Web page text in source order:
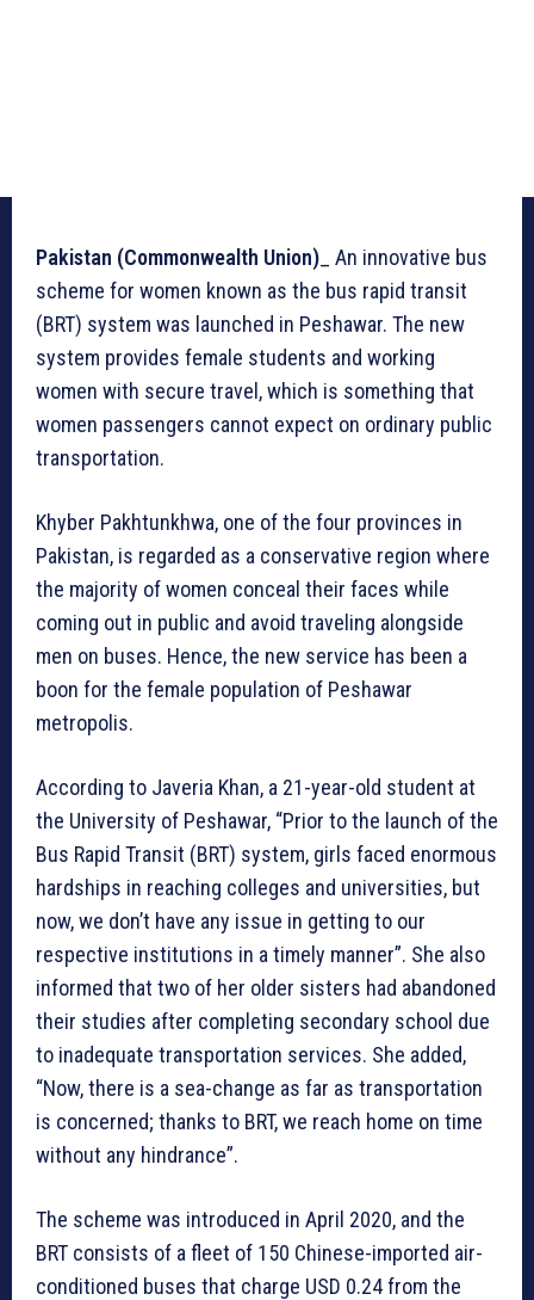
Pakistan (Commonwealth Union) _ An innovative bus
scheme for women known as the bus rapid transit
(BRT) system was launched in Peshawar. The new
system provides female students and working
women with secure travel, which is something that
women passengers cannot expect on ordinary public
transportation.
Khyber Pakhtunkhwa, one of the four provinces in
Pakistan, is regarded as a conservative region where
the majority of women conceal their faces while
coming out in public and avoid traveling alongside
men on buses. Hence, the new service has been a
boon for the female population of Peshawar
metropolis.
According to Javeria Khan, a 21-year-old student at
the University of Peshawar, “Prior to the launch of the
Bus Rapid Transit (BRT) system, girls faced enormous
hardships in reaching colleges and universities, but
now, we don’t have any issue in getting to our
respective institutions in a timely manner”. She also
informed that two of her older sisters had abandoned
their studies after completing secondary school due
to inadequate transportation services. She added,
“Now, there is a sea-change as far as transportation
is concerned; thanks to BRT, we reach home on time
without any hindrance”.
The scheme was introduced in April 2020, and the
BRT consists of a fleet of 150 Chinese-imported air-
conditioned buses that charge USD 0.24 from the